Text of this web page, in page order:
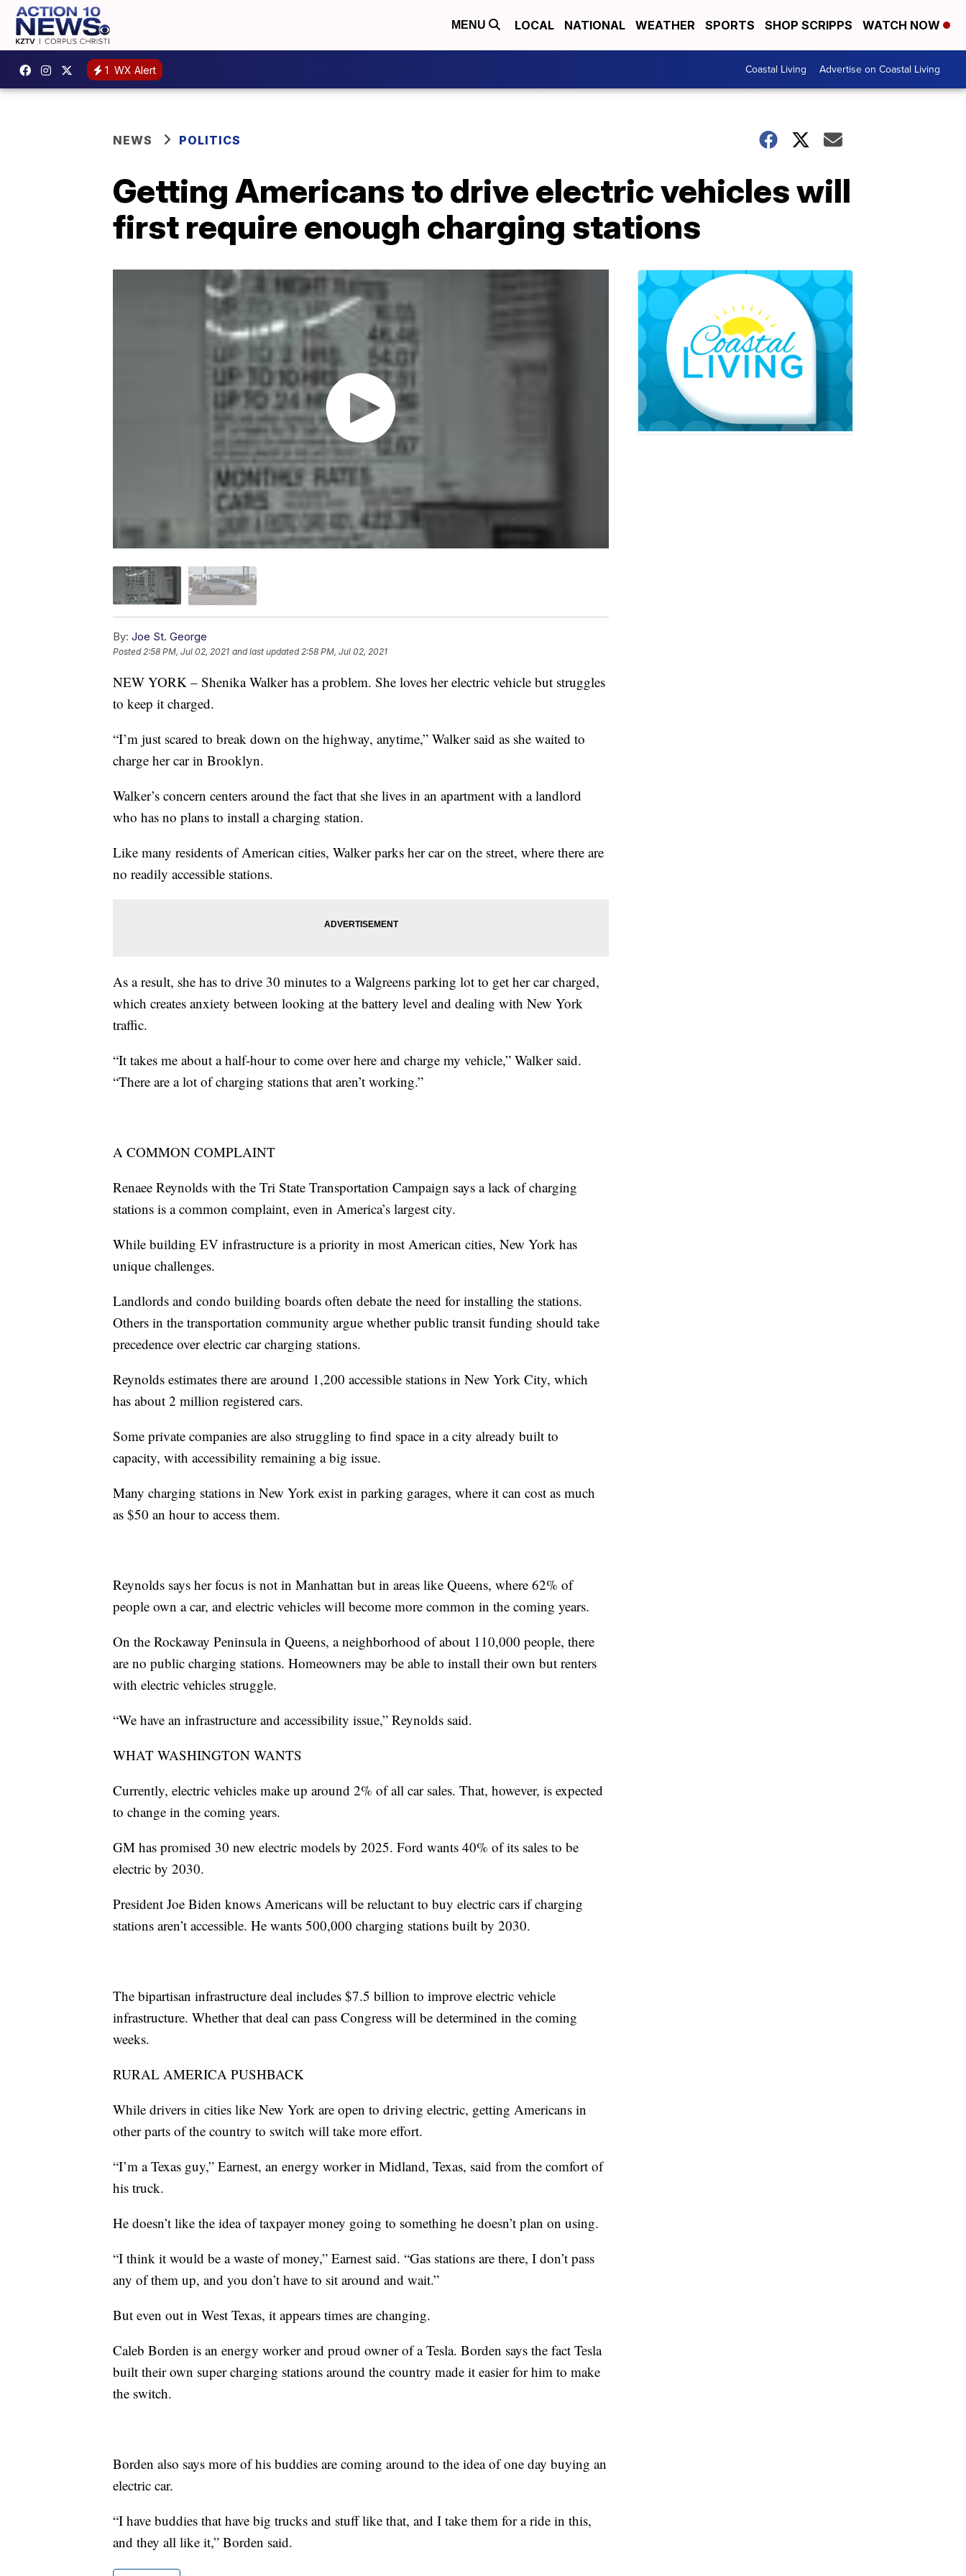
MENU LOCAL NATIONAL WEATHER SPORTS SHOP SCRIPPS WATCH NOW
1 WX Alert Coastal Living Advertise on Coastal Living
NEWS POLITICS
Getting Americans to drive electric vehicles will
first require enough charging stations
By: Joe St. George
Posted 2:58 PM, Jul 02, 2021 and last updated 2:58 PM, Jul 02, 2021
NEW YORK – Shenika Walker has a problem. She loves her electric vehicle but struggles
to keep it charged.
“I’m just scared to break down on the highway, anytime,” Walker said as she waited to
charge her car in Brooklyn.
Walker’s concern centers around the fact that she lives in an apartment with a landlord
who has no plans to install a charging station.
Like many residents of American cities, Walker parks her car on the street, where there are
no readily accessible stations.
As a result, she has to drive 30 minutes to a Walgreens parking lot to get her car charged,
which creates anxiety between looking at the battery level and dealing with New York
traffic.
“It takes me about a half-hour to come over here and charge my vehicle,” Walker said.
“There are a lot of charging stations that aren’t working.”
A COMMON COMPLAINT
Renaee Reynolds with the Tri State Transportation Campaign says a lack of charging
stations is a common complaint, even in America’s largest city.
While building EV infrastructure is a priority in most American cities, New York has
unique challenges.
Landlords and condo building boards often debate the need for installing the stations.
Others in the transportation community argue whether public transit funding should take
precedence over electric car charging stations.
Reynolds estimates there are around 1,200 accessible stations in New York City, which
has about 2 million registered cars.
Some private companies are also struggling to find space in a city already built to
capacity, with accessibility remaining a big issue.
Many charging stations in New York exist in parking garages, where it can cost as much
as $50 an hour to access them.
Reynolds says her focus is not in Manhattan but in areas like Queens, where 62% of
people own a car, and electric vehicles will become more common in the coming years.
On the Rockaway Peninsula in Queens, a neighborhood of about 110,000 people, there
are no public charging stations. Homeowners may be able to install their own but renters
with electric vehicles struggle.
“We have an infrastructure and accessibility issue,” Reynolds said.
WHAT WASHINGTON WANTS
Currently, electric vehicles make up around 2% of all car sales. That, however, is expected
to change in the coming years.
GM has promised 30 new electric models by 2025. Ford wants 40% of its sales to be
electric by 2030.
President Joe Biden knows Americans will be reluctant to buy electric cars if charging
stations aren’t accessible. He wants 500,000 charging stations built by 2030.
The bipartisan infrastructure deal includes $7.5 billion to improve electric vehicle
infrastructure. Whether that deal can pass Congress will be determined in the coming
weeks.
RURAL AMERICA PUSHBACK
While drivers in cities like New York are open to driving electric, getting Americans in
other parts of the country to switch will take more effort.
“I’m a Texas guy,” Earnest, an energy worker in Midland, Texas, said from the comfort of
his truck.
He doesn’t like the idea of taxpayer money going to something he doesn’t plan on using.
“I think it would be a waste of money,” Earnest said. “Gas stations are there, I don’t pass
any of them up, and you don’t have to sit around and wait.”
But even out in West Texas, it appears times are changing.
Caleb Borden is an energy worker and proud owner of a Tesla. Borden says the fact Tesla
built their own super charging stations around the country made it easier for him to make
the switch.
Borden also says more of his buddies are coming around to the idea of one day buying an
electric car.
“I have buddies that have big trucks and stuff like that, and I take them for a ride in this,
and they all like it,” Borden said.